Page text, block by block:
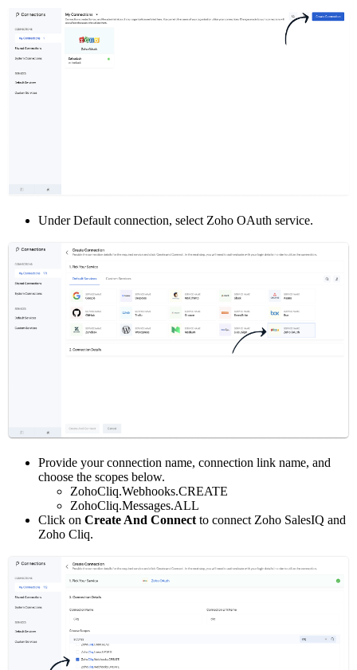
Under Default connection, select Zoho OAuth service.
Provide your connection name, connection link name, and
choose the scopes below.
ZohoCliq.Webhooks.CREATE
ZohoCliq.Messages.ALL
Click on Create And Connect to connect Zoho SalesIQ and
Zoho Cliq.